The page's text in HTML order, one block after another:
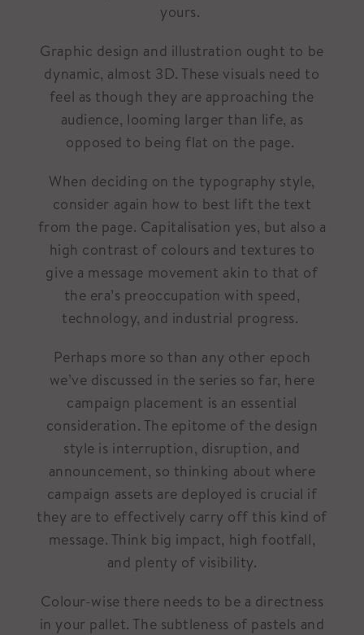
yours.
Graphic design and illustration ought to be
dynamic, almost 3D. These visuals need to
feel as though they are approaching the
audience, looming larger than life, as
opposed to being flat on the page.
When deciding on the typography style,
consider again how to best lift the text
from the page. Capitalisation yes, but also a
high contrast of colours and textures to
give a message movement akin to that of
the era’s preoccupation with speed,
technology, and industrial progress.
Perhaps more so than any other epoch
we’ve discussed in the series so far, here
campaign placement is an essential
consideration. The epitome of the design
style is interruption, disruption, and
announcement, so thinking about where
campaign assets are deployed is crucial if
they are to effectively carry off this kind of
message. Think big impact, high footfall,
and plenty of visibility.
Colour-wise there needs to be a directness
in your pallet. The subtleness of pastels and